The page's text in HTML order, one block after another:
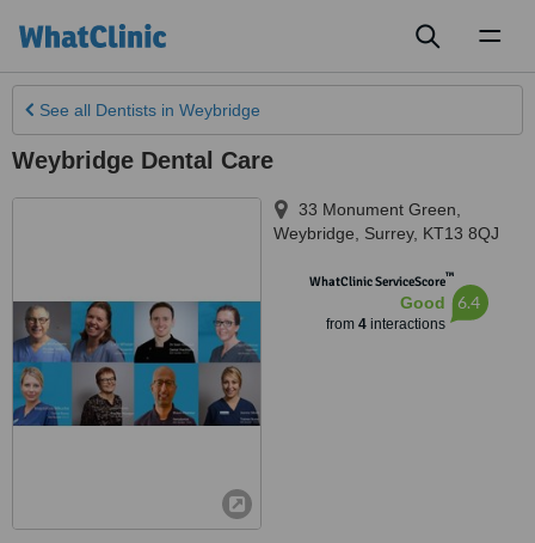
See all Dentists in Weybridge
Weybridge Dental Care
33 Monument Green
Weybridge
Surrey, KT13 8QJ
WhatClinic ServiceScore™
Good
from 4interactions
6.4